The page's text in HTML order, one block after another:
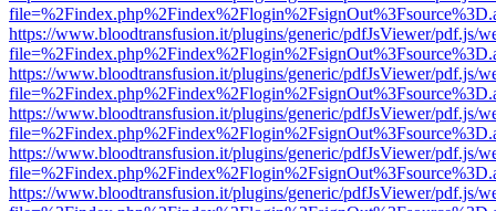
https://www.bloodtransfusion.it/plugins/generic/pdfJsViewer/pdf.js/
https://www.bloodtransfusion.it/plugins/generic/pdfJsViewer/pdf.js/
https://www.bloodtransfusion.it/plugins/generic/pdfJsViewer/pdf.js/
https://www.bloodtransfusion.it/plugins/generic/pdfJsViewer/pdf.js/
https://www.bloodtransfusion.it/plugins/generic/pdfJsViewer/pdf.js/